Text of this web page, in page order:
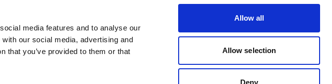
media features and to analyse our
our social media, advertising and
that you’ve provided to them or that
Allow all
Allow selection
Deny